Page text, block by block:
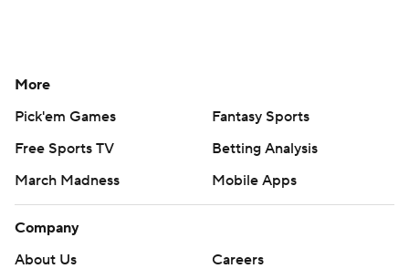
More
Pick'em Games
Fantasy Sports
Free Sports TV
Betting Analysis
March Madness
Mobile Apps
Company
About Us
Careers